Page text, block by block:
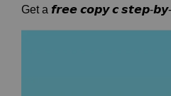
Get a 𝙛𝙧𝙚𝙚 𝙘𝙤𝙥𝙮 𝙘 𝙨𝙩𝙚𝙥-